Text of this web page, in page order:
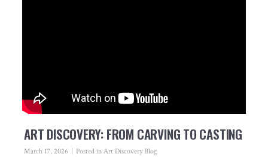
ART DISCOVERY: FROM CARVING TO CASTING
March 17, 2026 Posted in Art Discovery Blog